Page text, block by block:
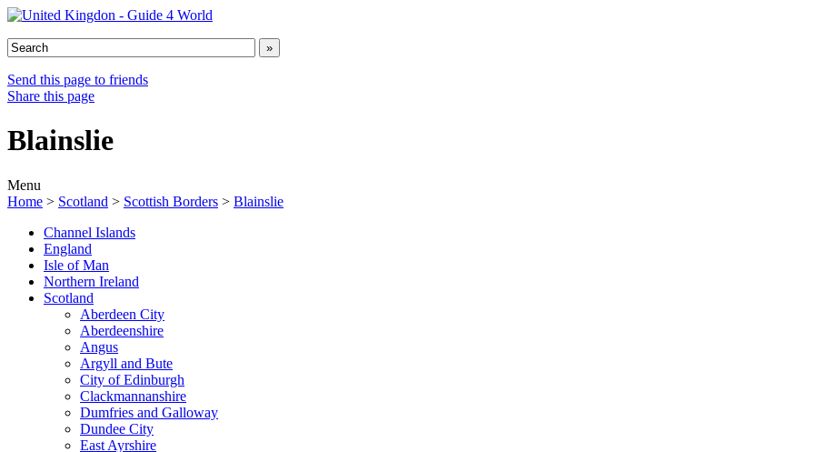
Send this page to friends
Share this page
Blainslie
Menu
Home > Scotland > Scottish Borders > Blainslie
Channel Islands
England
Isle of Man
Northern Ireland
Scotland
Aberdeen City
Aberdeenshire
Angus
Argyll and Bute
City of Edinburgh
Clackmannanshire
Dumfries and Galloway
Dundee City
East Ayrshire